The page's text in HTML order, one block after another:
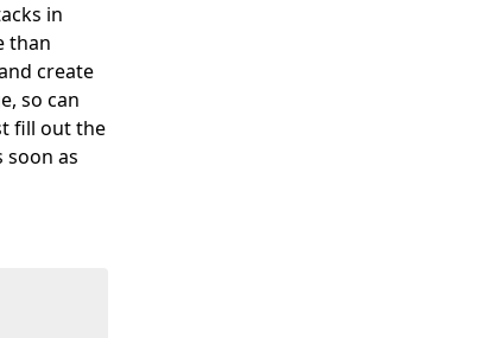
in
than
create
so can
fill out the
as